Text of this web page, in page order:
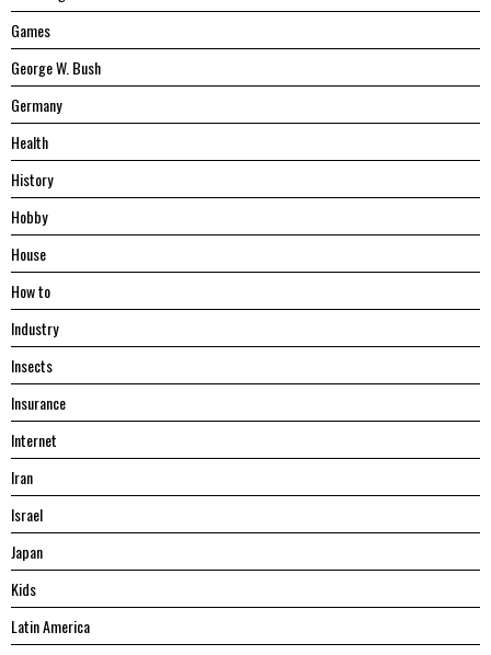
Games
George W. Bush
Germany
Health
History
Hobby
House
Hоw tо
Industry
Insects
Insurance
Internet
Iran
Israel
Japan
Kids
Latin America